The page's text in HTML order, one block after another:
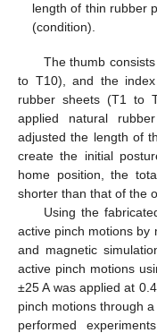
length of thin rubber
(condition).
The thumb
to T10), and the
rubber sheets (T1 to
applied natural
adjusted the length of
create the initial
home position, the
shorter than that of the
Using the
active pinch motions by
and magnetic
active pinch motions
±25 A was applied at
pinch motions through
performed